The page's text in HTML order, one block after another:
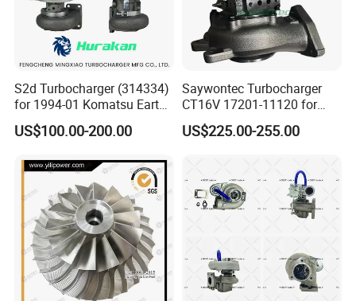
S2d Turbocharger (314334)
for 1994-01 Komatsu Earth
Moving Excavator
PC150/200 with S6d95L
Machine Turbos, Cartridges
US$100.00-200.00
Saywontec Turbocharger
CT16V 17201-11120 for
Toyota Stock Car Complete
Electric Supercharger Truck
Component Diesel Engine
Turbocharger
US$225.00-255.00